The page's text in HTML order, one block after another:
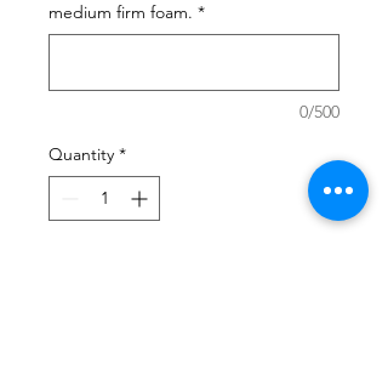
medium firm foam. *
0/500
Quantity *